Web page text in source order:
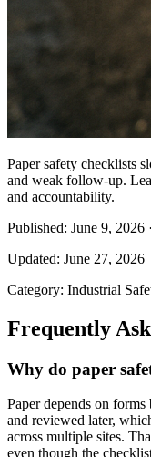
Paper safety checklists
and weak follow-up.
and accountability.
Published: June 9,
Updated: June 27, 2026
Category: Industrial
Frequently
Why do paper
Paper depends on
and reviewed later,
across multiple sites.
even though the